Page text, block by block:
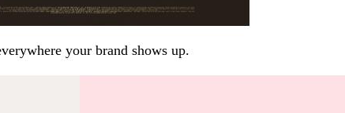
your brand shows up.